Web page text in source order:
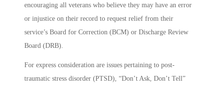
encouraging all veterans who believe they may have an error
or injustice on their record to request relief from their
service’s Board for Correction (BCM) or Discharge Review
Board (DRB).
For express consideration are issues pertaining to post-
traumatic stress disorder (PTSD), “Don’t Ask, Don’t Tell”